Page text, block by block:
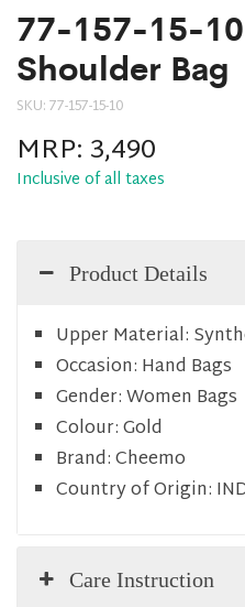
77-157-15-
Shoulder Bag
SKU:77-157-15-10
MRP: 3,490
Inclusive of all taxes
Product Details
Upper Material:
Occasion: Hand Bags
Gender:Women Bags
Colour:Gold
Brand:Cheemo
Country of Origin:
Care Instruction